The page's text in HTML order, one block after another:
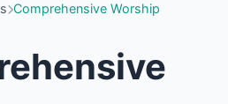
Comprehensive Worship